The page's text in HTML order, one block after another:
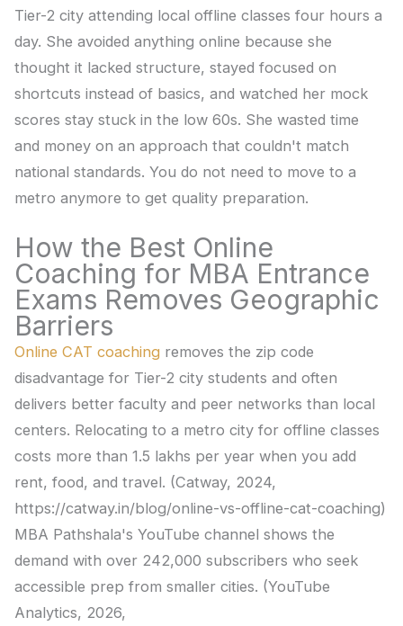
Tier-2 city attending local offline classes four hours a
day. She avoided anything online because she
thought it lacked structure, stayed focused on
shortcuts instead of basics, and watched her mock
scores stay stuck in the low 60s. She wasted time
and money on an approach that couldn't match
national standards. You do not need to move to a
metro anymore to get quality preparation.
How the Best Online
Coaching for MBA Entrance
Exams Removes Geographic
Barriers
Online CAT coaching removes the zip code
disadvantage for Tier-2 city students and often
delivers better faculty and peer networks than local
centers. Relocating to a metro city for offline classes
costs more than 1.5 lakhs per year when you add
rent, food, and travel. (Catway, 2024,
https://catway.in/blog/online-vs-offline-cat-coaching)
MBA Pathshala's YouTube channel shows the
demand with over 242,000 subscribers who seek
accessible prep from smaller cities. (YouTube
Analytics, 2026,